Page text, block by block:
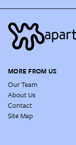
MORE FROM US
Our Team
About Us
Contact
Site Map